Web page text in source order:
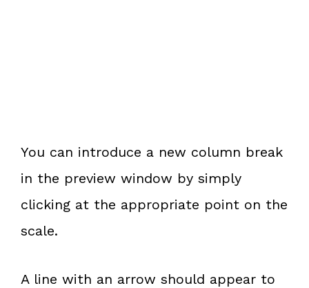
You can introduce a new column break
in the preview window by simply
clicking at the appropriate point on the
scale.
A line with an arrow should appear to